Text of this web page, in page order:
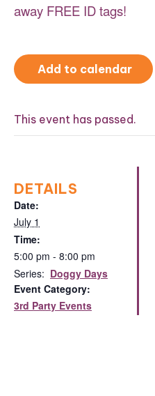
away FREE ID tags!
Add to calendar
This event has passed.
DETAILS
Date:
July 1
Time:
5:00 pm - 8:00 pm
Series: Doggy Days
Event Category:
3rd Party Events